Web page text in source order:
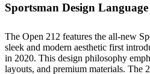
Sportsman Design Language
The Open 212 features the all-new
sleek and modern aesthetic first
in 2020. This design philosophy
layouts, and premium materials. The